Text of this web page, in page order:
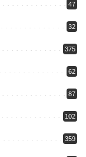
47
32
375
62
87
102
359